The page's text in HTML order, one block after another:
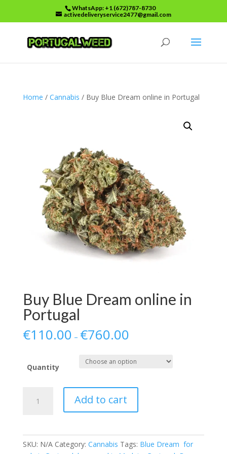
WhatsApp: +1 (672)787-8730
activedeliveryservice2477@gmail.com
Home / Cannabis / Buy Blue Dream online in Portugal
Buy Blue Dream online in
Portugal
€110.00 – €760.00
Quantity
Portugal
Add to cart
SKU: N/A Category: Cannabis Tags: Blue Dream for